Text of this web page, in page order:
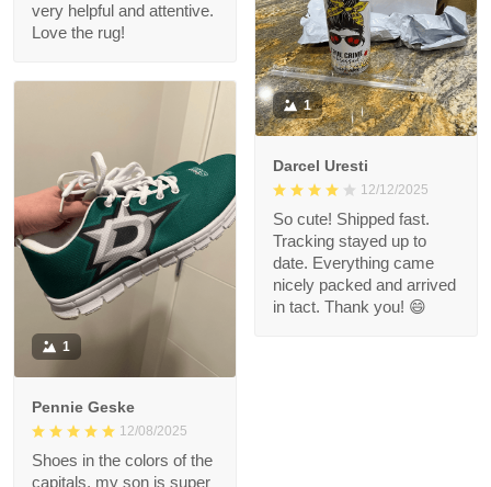
very helpful and attentive.
Love the rug!
1
Darcel Uresti
12/12/2025
So cute! Shipped fast.
Tracking stayed up to
date. Everything came
nicely packed and arrived
in tact. Thank you! 😄
1
Pennie Geske
12/08/2025
Shoes in the colors of the
capitals, my son is super